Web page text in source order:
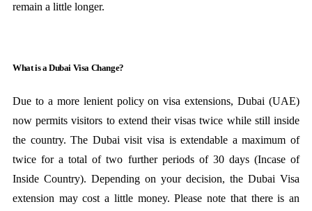
remain a little longer.
What is a Dubai Visa Change?
Due to a more lenient policy on visa extensions, Dubai (UAE)
now permits visitors to extend their visas twice while still inside
the country. The Dubai visit visa is extendable a maximum of
twice for a total of two further periods of 30 days (Incase of
Inside Country). Depending on your decision, the Dubai Visa
extension may cost a little money. Please note that there is an